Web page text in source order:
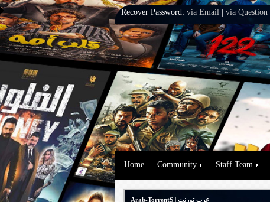
Recover Password: via Email via Question
Home Community Staff Team
Arab-TorrentS | عرب تورنت